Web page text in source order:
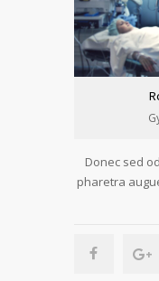
Donec sed
pharetra